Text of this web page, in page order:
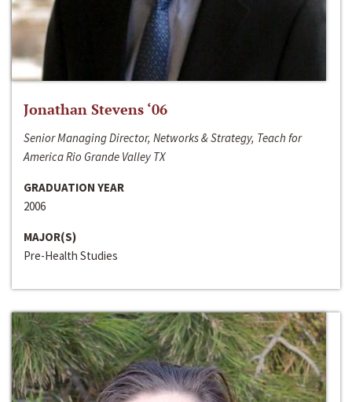
Jonathan Stevens ‘06
Senior Managing Director, Networks & Strategy, Teach for
America Rio Grande Valley TX
GRADUATION YEAR
2006
MAJOR(S)
Pre-Health Studies